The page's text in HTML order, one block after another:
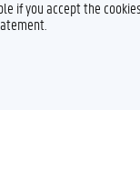
if you accept the